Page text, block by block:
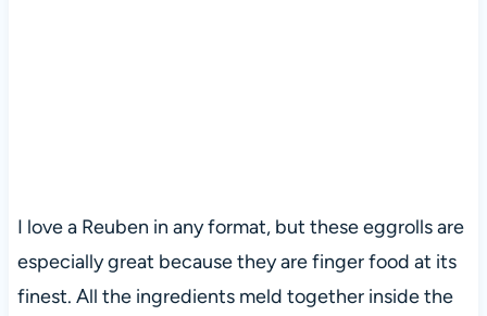
I love a Reuben in any format, but these eggrolls are
especially great because they are finger food at its
finest. All the ingredients meld together inside the